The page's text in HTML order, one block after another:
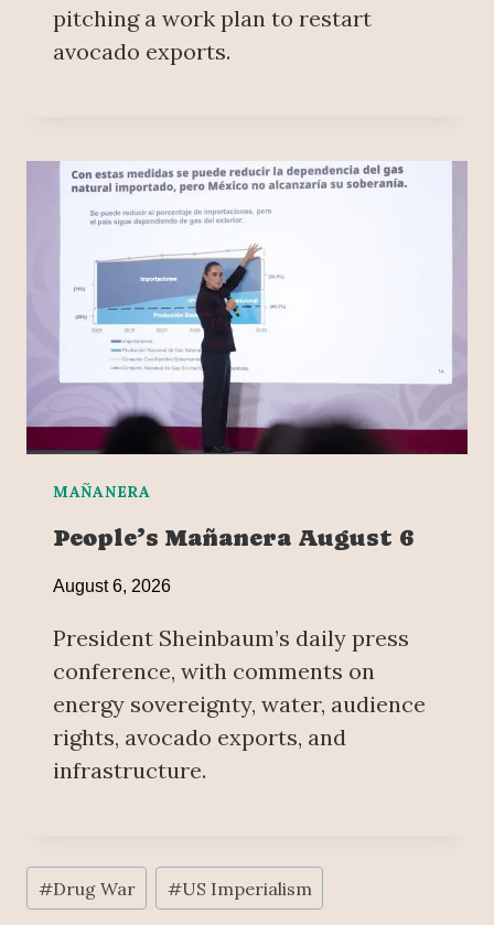
pitching a work plan to restart
avocado exports.
MAÑANERA
People’s Mañanera August 6
August 6, 2026
President Sheinbaum’s daily press
conference, with comments on
energy sovereignty, water, audience
rights, avocado exports, and
infrastructure.
Post
Tags:
#Drug War #US Imperialism